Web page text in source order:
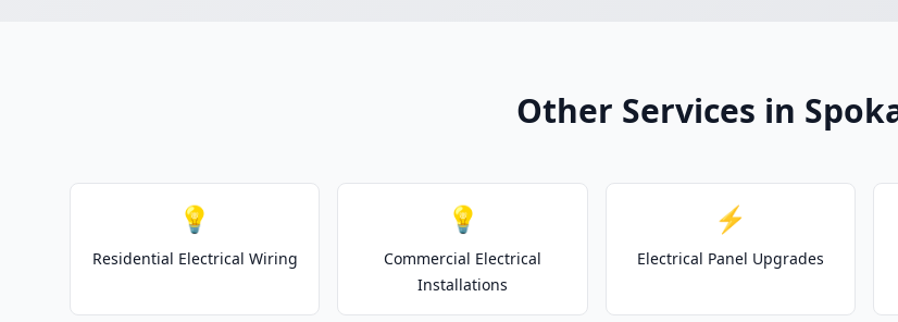
Other Services in
💡
Residential Electrical Wiring
💡
Commercial Electrical
Installations
⚡
Electrical Panel Upgrades